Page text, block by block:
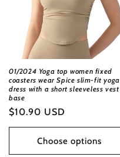
01/2024 Yoga top women fixed
coasters wear Spice slim-fit yoga
dress with a short sleeveless vest
base
Regular
price
$10.90 USD
Choose options